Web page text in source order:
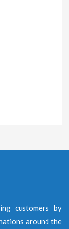
customers by
around the